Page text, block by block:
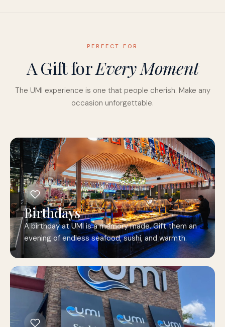
PERFECT FOR
A Gift forEvery Moment
The UMI experience is one that people cherish. Make any
occasion unforgettable.
Birthdays
A birthday at UMI is a memory made. Gift them an
evening of endless seafood, sushi, and warmth.